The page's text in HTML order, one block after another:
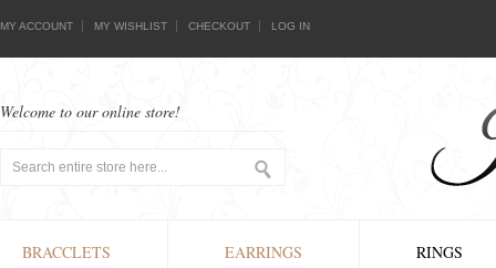
MY ACCOUNT MY WISHLIST CHECKOUT LOG IN
Welcome to our online store!
BRACCLETS EARRINGS RINGS